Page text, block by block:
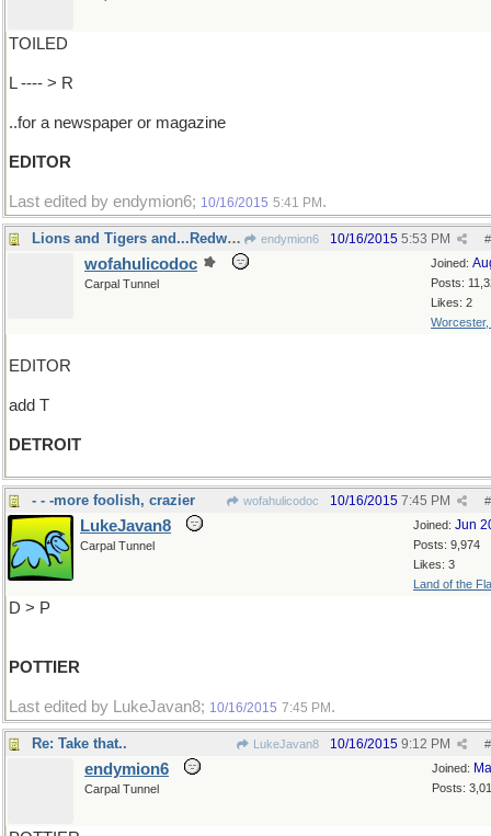
TOILED
L ---- > R
..for a newspaper or magazine
EDITOR
Last edited by endymion6; 10/16/2015 5:41 PM .
Lions and Tigers and...Redwings! endymion6 #
10/16/2015 5:53 PM
Joined:
Posts:
Likes: 2
Worcester,
wofahulicodoc
Carpal Tunnel
EDITOR
add T
DETROIT
- - -more foolish, crazier wofahulicodoc #
10/16/2015 7:45 PM
Joined: Jun
Posts: 9,974
Likes: 3
Land of the
LukeJavan8
Carpal Tunnel
D > P
POTTIER
Last edited by LukeJavan8; 10/16/2015 7:45 PM .
Re: Take that.. LukeJavan8 #
10/16/2015 9:12 PM
Joined:
Posts:
endymion6
Carpal Tunnel